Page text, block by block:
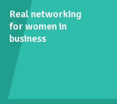
Real networking
for women in
business